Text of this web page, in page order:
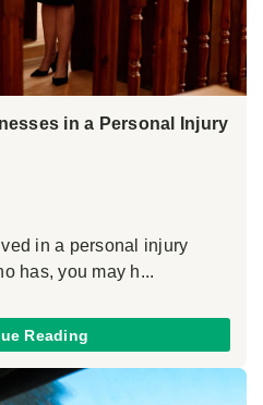
in a Personal Injury
in a personal injury
has, you may h...
Reading